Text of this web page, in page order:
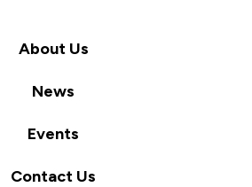
About Us
News
Events
Contact Us